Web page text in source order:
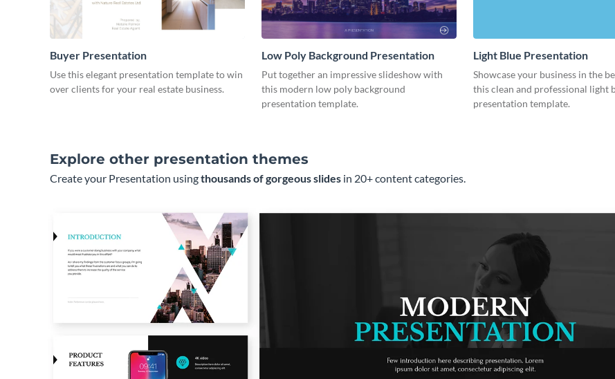
Buyer Presentation
Use this elegant presentation template to win
over clients for your real estate business.
Low Poly Background Presentation
Put together an impressive slideshow with
this modern low poly background
presentation template.
Light Blue Presentation
Showcase your business in the
this clean and professional light
presentation template.
Explore other presentation themes
Create your Presentation usingthousands of gorgeous slides in 20+ content categories.